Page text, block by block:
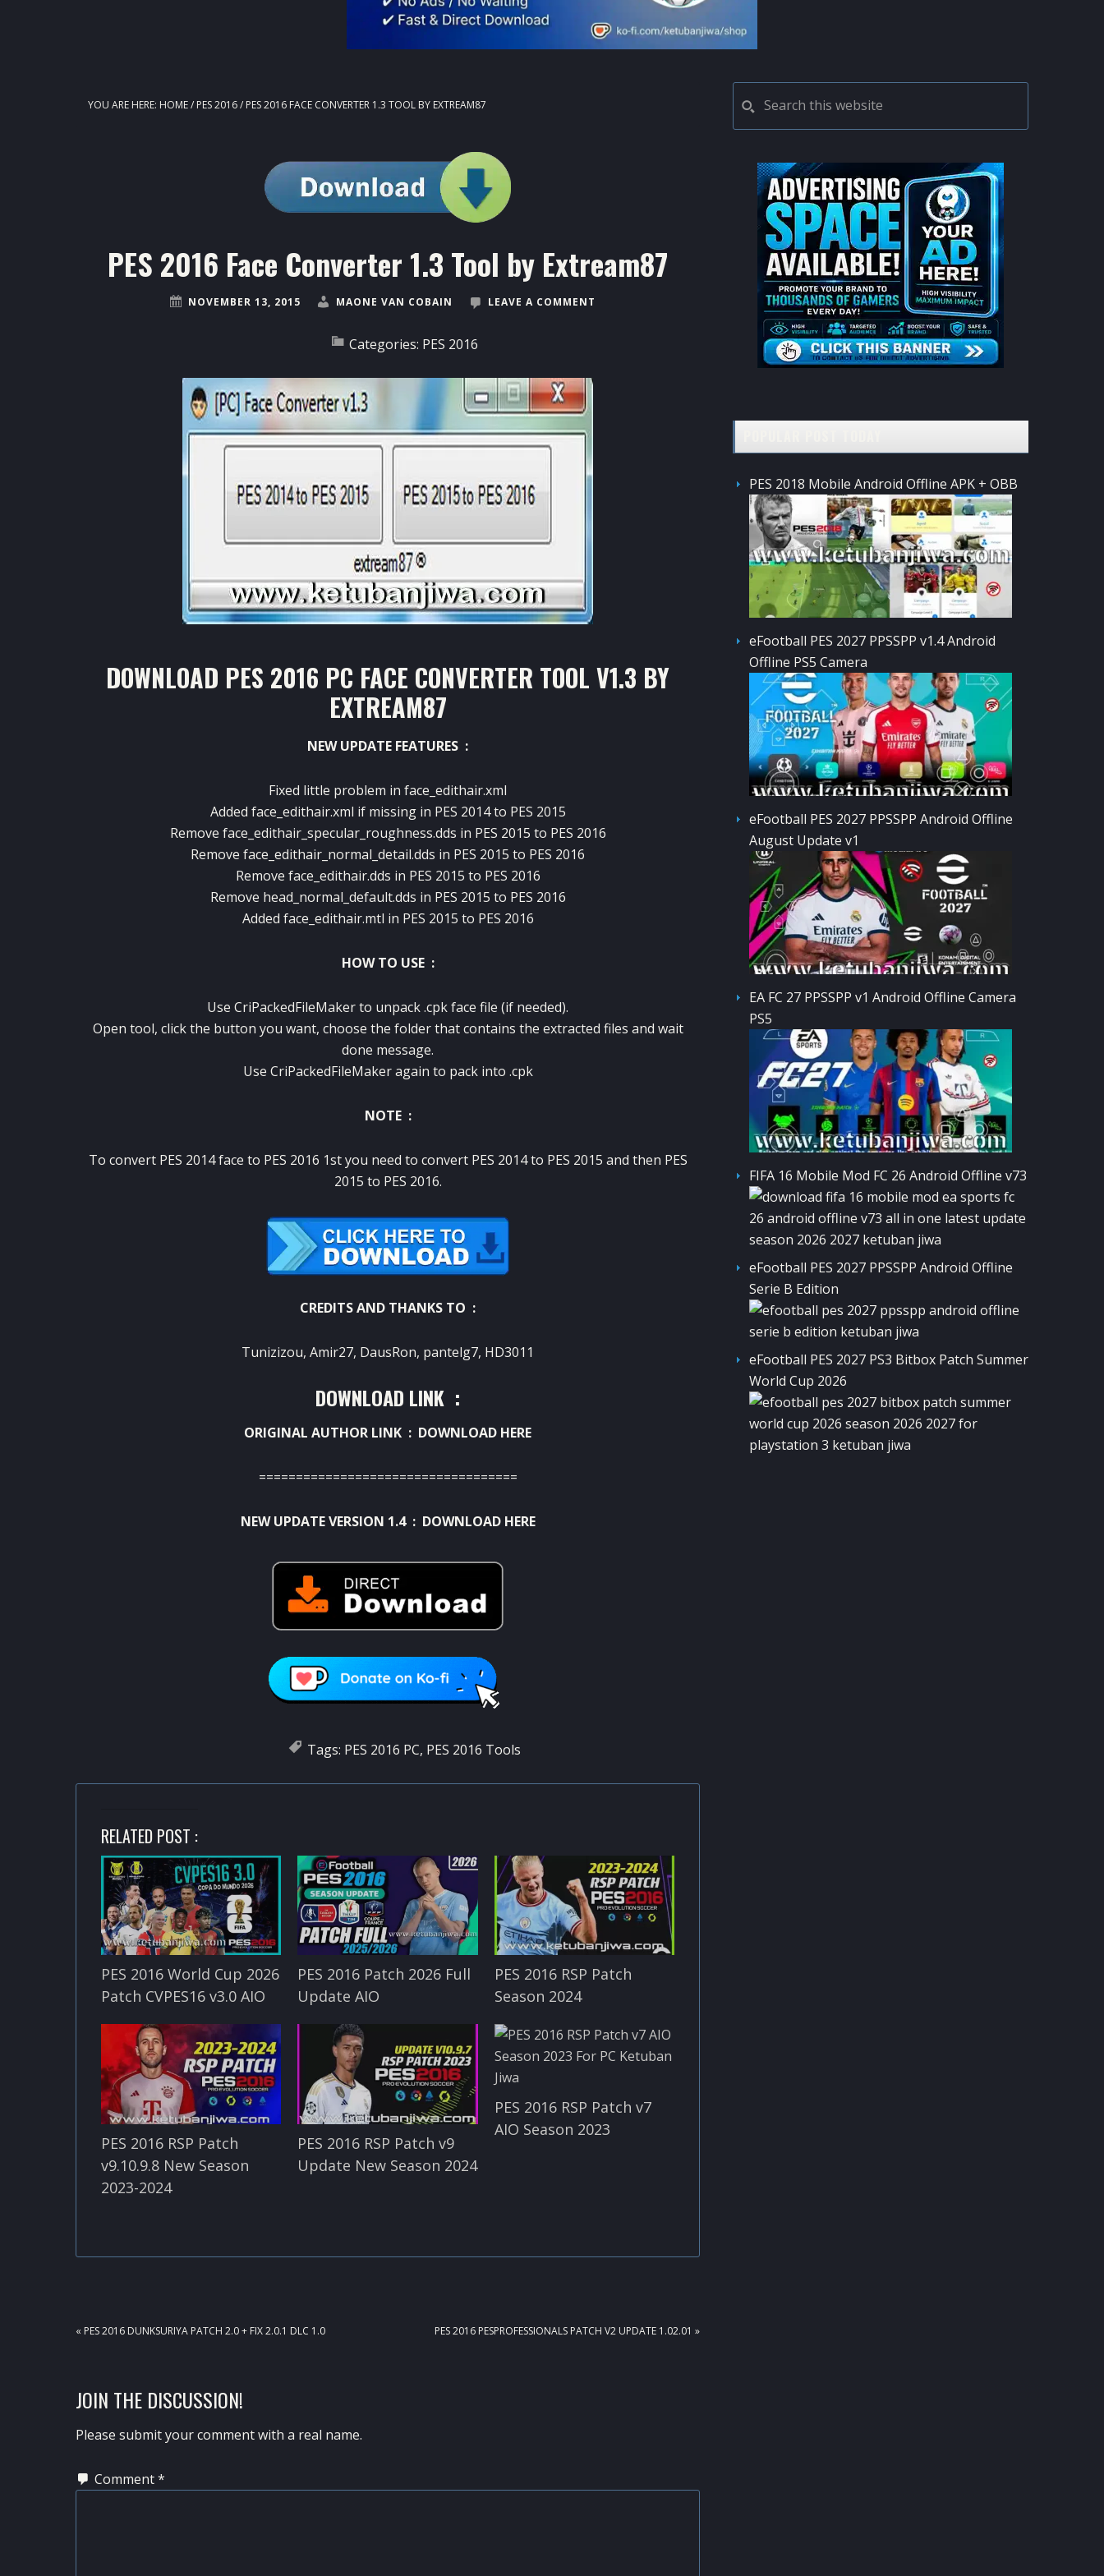
YOU ARE HERE: HOME/ PES 2016/ PES 2016 FACE CONVERTER 1.3 TOOL BY EXTREAM87
PES 2016 Face Converter 1.3 Tool by Extream87
NOVEMBER 13, 2015 MAONE VAN COBAIN LEAVE A COMMENT
Categories: PES 2016
DOWNLOAD PES 2016 PC FACE CONVERTER TOOL V1.3 BY
EXTREAM87
NEW UPDATE FEATURES :
Fixed little problem in face_edithair.xml
Added face_edithair.xml if missing in PES 2014 to PES 2015
Remove face_edithair_specular_roughness.dds in PES 2015 to PES 2016
Remove face_edithair_normal_detail.dds in PES 2015 to PES 2016
Remove face_edithair.dds in PES 2015 to PES 2016
Remove head_normal_default.dds in PES 2015 to PES 2016
Added face_edithair.mtl in PES 2015 to PES 2016
HOW TO USE :
Use CriPackedFileMaker to unpack .cpk face file (if needed).
Open tool, click the button you want, choose the folder that contains the extracted files and wait
done message.
Use CriPackedFileMaker again to pack into .cpk
NOTE :
To convert PES 2014 face to PES 2016 1st you need to convert PES 2014 to PES 2015 and then PES
2015 to PES 2016.
CREDITS AND THANKS TO :
Tunizizou, Amir27, DausRon, pantelg7, HD3011
DOWNLOAD LINK :
ORIGINAL AUTHOR LINK : DOWNLOAD HERE
===================================
NEW UPDATE VERSION 1.4 : DOWNLOAD HERE
Tags: PES 2016 PC, PES 2016 Tools
RELATED POST :
PES 2016 World Cup 2026
Patch CVPES16 v3.0 AIO
PES 2016 Patch 2026 Full
Update AIO
PES 2016 RSP Patch
Season 2024
PES 2016 RSP Patch
v9.10.9.8 New Season
2023-2024
PES 2016 RSP Patch v9
Update New Season 2024
PES 2016 RSP Patch v7
AIO Season 2023
PREVIOUS
« PES 2016 DUNKSURIYA PATCH 2.0 + FIX 2.0.1 DLC 1.0
NEXT
PES 2016 PESPROFESSIONALS PATCH V2 UPDATE 1.02.01 »
READER
INTERACTIONS
JOIN THE DISCUSSION!
Please submit your comment with a real name.
Comment*
PRIMARY
SIDEBAR
this
website
PES 2018 Mobile Android Offline APK + OBB
eFootball PES 2027 PPSSPP v1.4 Android
Offline PS5 Camera
eFootball PES 2027 PPSSPP Android Offline
August Update v1
EA FC 27 PPSSPP v1 Android Offline Camera
PS5
FIFA 16 Mobile Mod FC 26 Android Offline v73
eFootball PES 2027 PPSSPP Android Offline
Serie B Edition
eFootball PES 2027 PS3 Bitbox Patch Summer
World Cup 2026